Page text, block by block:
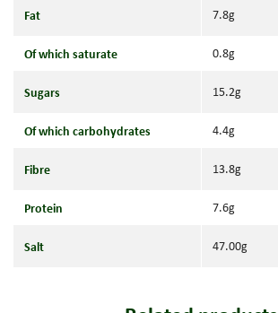
Fat 7.8g
Of which saturate 0.8g
Sugars 15.2g
Of which carbohydrates 4.4g
Fibre 13.8g
Protein 7.6g
Salt 47.00g